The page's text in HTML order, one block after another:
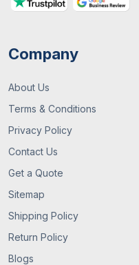
Company
About Us
Terms & Conditions
Privacy Policy
Contact Us
Get a Quote
Sitemap
Shipping Policy
Return Policy
Blogs